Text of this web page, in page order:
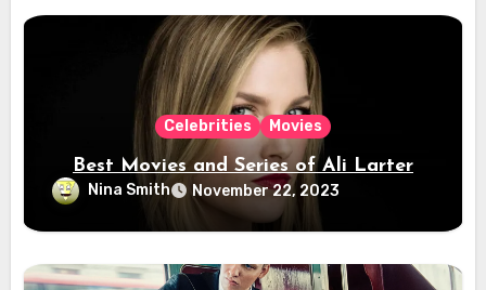
Celebrities Movies
Best Movies and Series of Ali Larter
Nina Smith November 22, 2023